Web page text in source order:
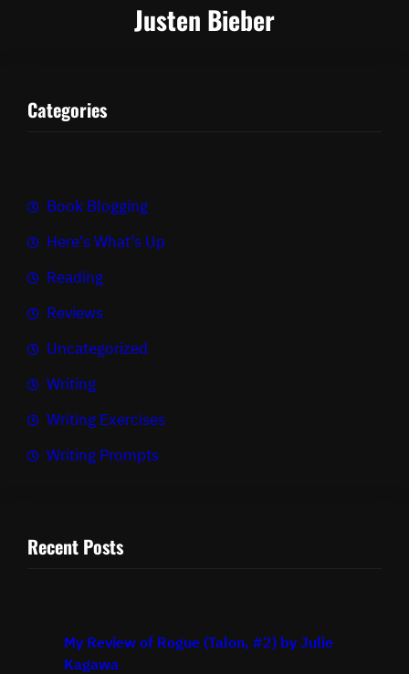
Justen Bieber
Categories
Book Blogging
Here's What's Up
Reading
Reviews
Uncategorized
Writing
Writing Exercises
Writing Prompts
Recent Posts
My Review of Rogue (Talon, #2) by Julie
Kagawa